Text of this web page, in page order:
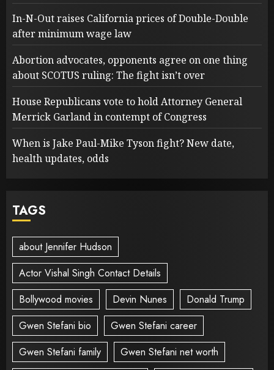
In-N-Out raises California prices of Double-Double
after minimum wage law
Abortion advocates, opponents agree on one thing
about SCOTUS ruling: The fight isn’t over
House Republicans vote to hold Attorney General
Merrick Garland in contempt of Congress
When is Jake Paul-Mike Tyson fight? New date,
health updates, odds
TAGS
about Jennifer Hudson
Actor Vishal Singh Contact Details
Bollywood movies
Devin Nunes
Donald Trump
Gwen Stefani bio
Gwen Stefani career
Gwen Stefani family
Gwen Stefani net worth